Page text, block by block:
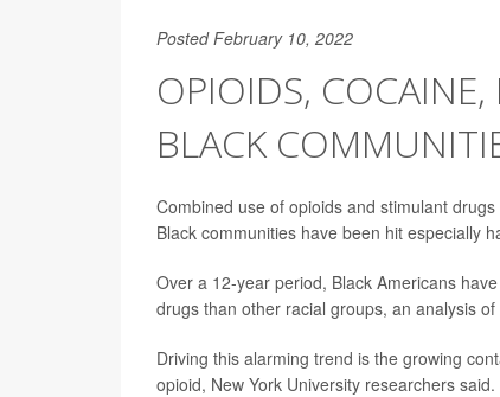
Posted February 10, 2022
OPIOIDS,
BLACK
Combined use of opioids and stimulant
Black communities have been hit especially
Over a 12-year period, Black Americans
drugs than other racial groups, an analysis
Driving this alarming trend is the growing
opioid, New York University researchers said.